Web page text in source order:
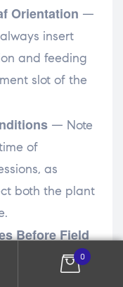
Orientation —
insert
and feeding
slot of the
— Note
of
as
both the plant
Before Field
with fully
0